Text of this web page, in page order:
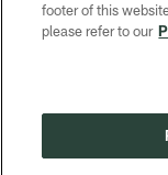
footer of this
please refer to our